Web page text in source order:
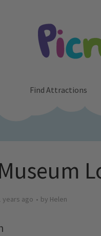
Find Attractions
years ago by Helen